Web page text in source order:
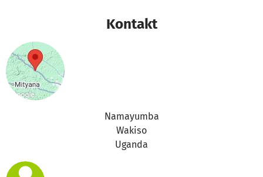
Kontakt
Namayumba
Wakiso
Uganda